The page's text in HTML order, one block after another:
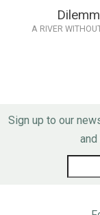
A RIVER
Sign up to our